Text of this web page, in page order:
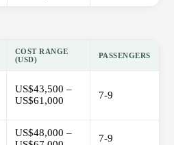
COST RANGE
(USD)
PASSENGERS
US$43,500 –
US$61,000
7-9
US$48,000 –
7-9